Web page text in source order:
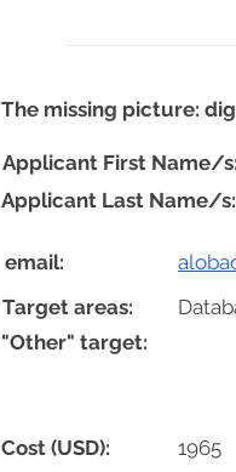
The missing picture:
Cost (USD): 1965
Target areas:
Applicant First Name/s:
email:
"Other" target:
Applicant Last Name/s: